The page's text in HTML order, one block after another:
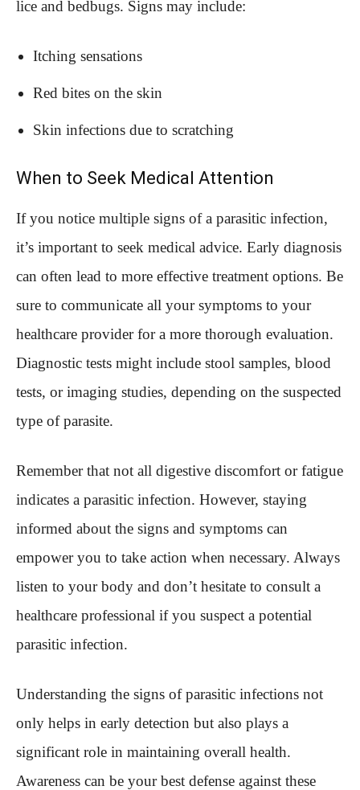
lice and bedbugs. Signs may include:
Itching sensations
Red bites on the skin
Skin infections due to scratching
When to Seek Medical Attention
If you notice multiple signs of a parasitic infection,
it’s important to seek medical advice. Early diagnosis
can often lead to more effective treatment options. Be
sure to communicate all your symptoms to your
healthcare provider for a more thorough evaluation.
Diagnostic tests might include stool samples, blood
tests, or imaging studies, depending on the suspected
type of parasite.
Remember that not all digestive discomfort or fatigue
indicates a parasitic infection. However, staying
informed about the signs and symptoms can
empower you to take action when necessary. Always
listen to your body and don’t hesitate to consult a
healthcare professional if you suspect a potential
parasitic infection.
Understanding the signs of parasitic infections not
only helps in early detection but also plays a
significant role in maintaining overall health.
Awareness can be your best defense against these